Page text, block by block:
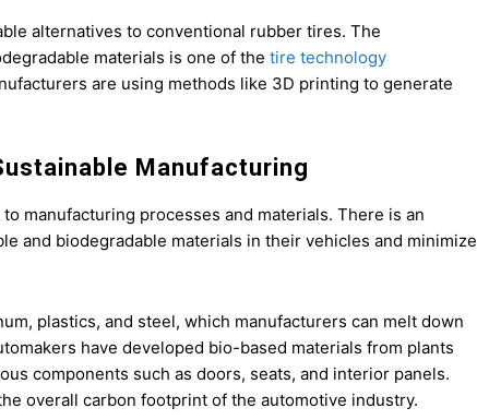
alternatives to conventional rubber tires. The
materials is one of the tire technology
are using methods like 3D printing to generate
Manufacturing
manufacturing processes and materials. There is an
and biodegradable materials in their vehicles and minimize
plastics, and steel, which manufacturers can melt down
have developed bio-based materials from plants
components such as doors, seats, and interior panels.
overall carbon footprint of the automotive industry.